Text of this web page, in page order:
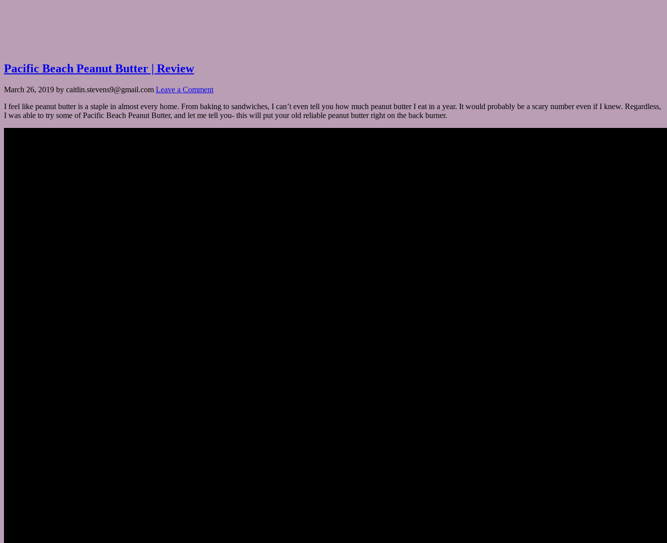
Pacific Beach Peanut Butter | Review
March 26, 2019 by caitlin.stevens9@gmail.com Leave a Comment
I feel like peanut butter is a staple in almost every home. From baking to sandwiches, I can’t even tell you how much peanut butter I eat in a year. It would probably be a scary number even if I knew. Regardless,
I was able to try some of Pacific Beach Peanut Butter, and let me tell you- this will put your old reliable peanut butter right on the back burner.